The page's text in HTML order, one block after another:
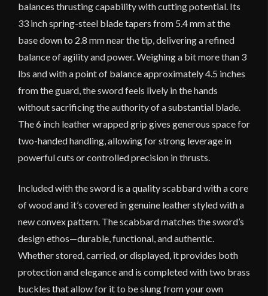
balances thrusting capability with cutting potential. Its
33 inch spring-steel blade tapers from 5.4 mm at the
base down to 2.8 mm near the tip, delivering a refined
balance of agility and power. Weighing a bit more than 3
lbs and with a point of balance approximately 4.5 inches
from the guard, the sword feels lively in the hands
without sacrificing the authority of a substantial blade.
The 6 inch leather wrapped grip gives generous space for
two-handed handling, allowing for strong leverage in
powerful cuts or controlled precision in thrusts.
Included with the sword is a quality scabbard with a core
of wood and it’s covered in genuine leather styled with a
new convex pattern. The scabbard matches the sword’s
design ethos—durable, functional, and authentic.
Whether stored, carried, or displayed, it provides both
protection and elegance and is completed with two brass
buckles that allow for it to be slung from your own